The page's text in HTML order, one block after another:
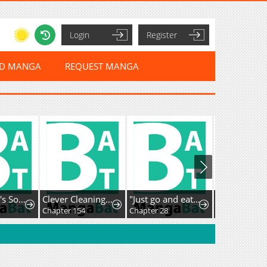
Login Register
MANGA REQUEST MANGA
Dog & Fish's Sonata Clever Cleaning Life Of The Returned Genius Hunter
Chapter 154
"Just go and eat some of that grass over there", was what I was told before being banished because of my useless skill [Plant Eater] right after reincarnating, but after eating the mythical plants around the elf village, I became unrivaled
Chapter 28